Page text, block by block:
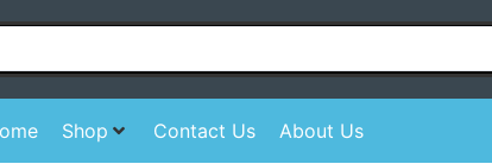
Shop Contact Us About Us